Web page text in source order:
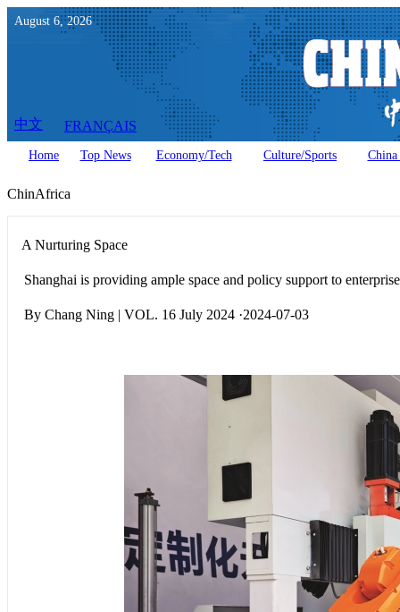
August 6,2026
中文 FRANÇAIS
Home Top News Economy/Tech Culture/Sports
ChinAfrica
A Nurturing Space
Shanghai is providing ample space and policy support to
By Chang Ning | VOL. 16 July 2024 ·2024-07-03